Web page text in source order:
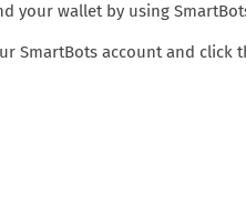
your wallet by using
SmartBots account and